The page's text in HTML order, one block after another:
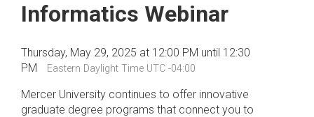
Informatics Webinar
Thursday, May 29, 2025 at 12:00 PM until 12:30
PM
Eastern Daylight Time UTC -04:00
Mercer University continues to offer innovative
graduate degree programs that connect you to